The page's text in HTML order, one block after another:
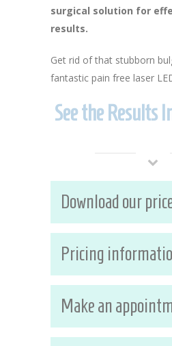
surgical solution for
results.
Get rid of that stubborn
fantastic pain free laser
See the Results
Download our
Pricing
Make an